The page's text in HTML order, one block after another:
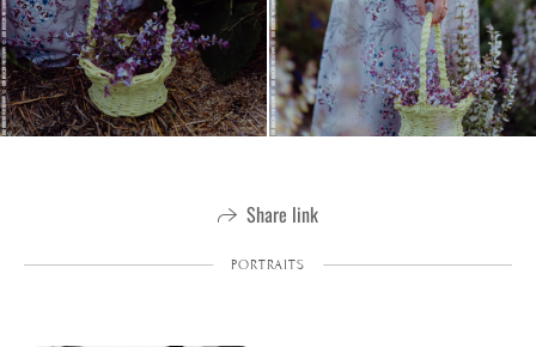
Share link
PORTRAITS